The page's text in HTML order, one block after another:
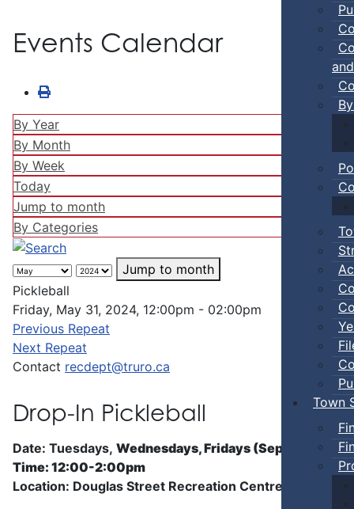
Town
Events Calendar
By Year
By Month
By Week
Today
Jump to month
By Categories
Jump to month
Pickleball
Friday, May 31, 2024, 12:00pm - 02:00pm
Previous Repeat
Next Repeat
Contact recdept@truro.ca
Drop-In Pickleball
Date: Tuesdays, Wednesdays, Fridays (Sep 5 - Jun)
Time: 12:00-2:00pm
Location: Douglas Street Recreation Centre